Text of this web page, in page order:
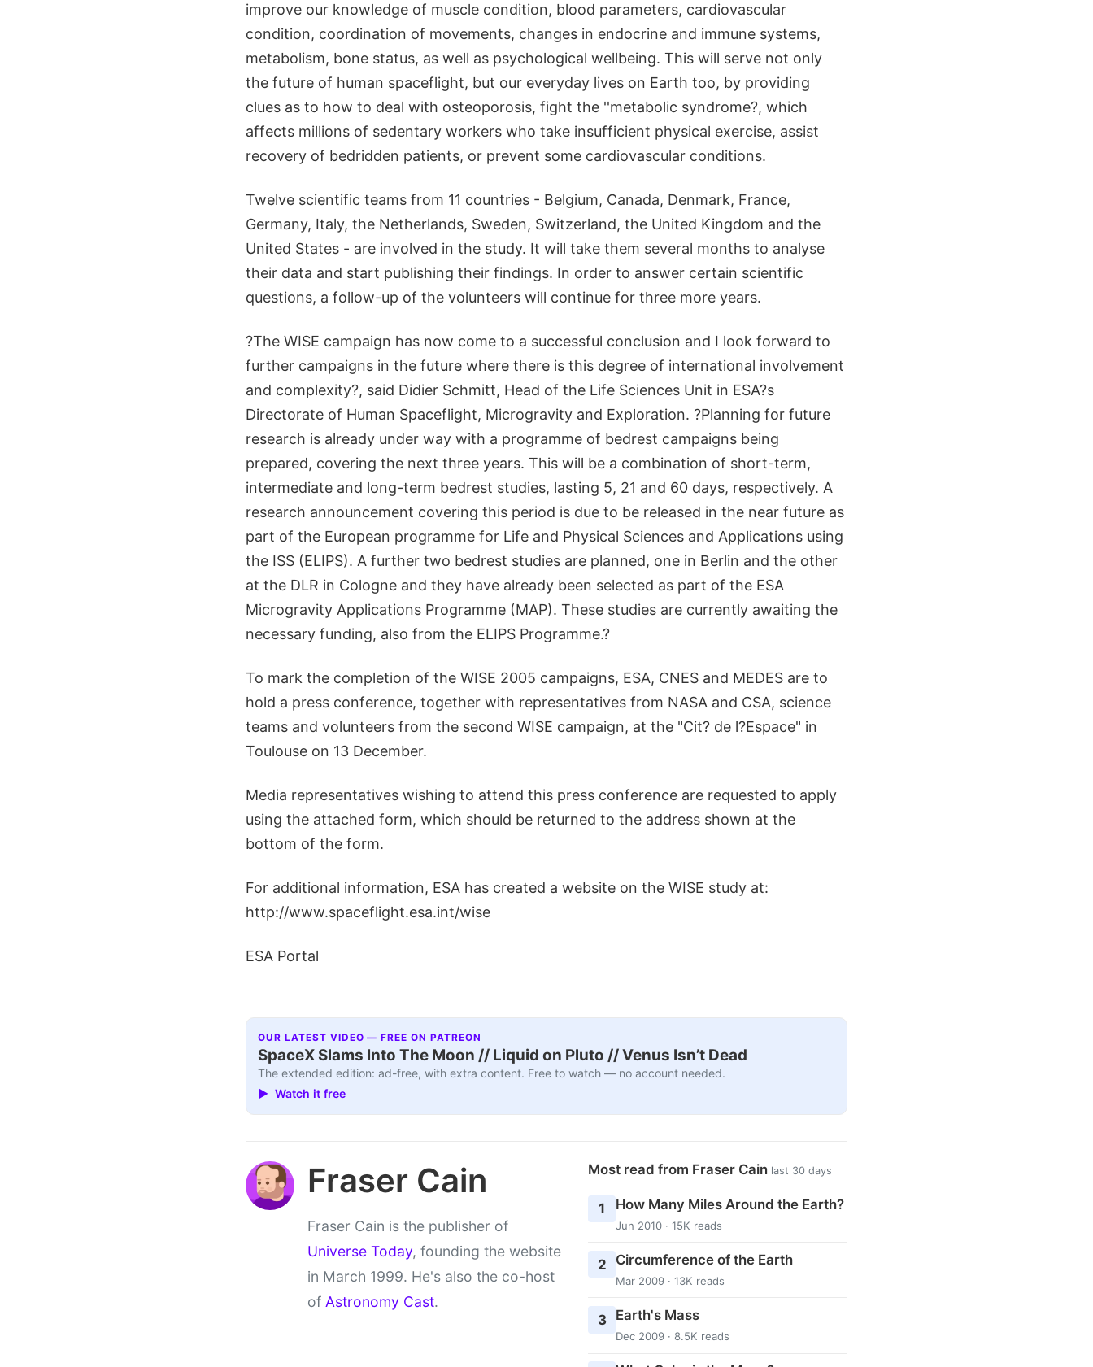
improve our knowledge of muscle condition, blood parameters, cardiovascular
condition, coordination of movements, changes in endocrine and immune systems,
metabolism, bone status, as well as psychological wellbeing. This will serve not only
the future of human spaceflight, but our everyday lives on Earth too, by providing
clues as to how to deal with osteoporosis, fight the ''metabolic syndrome?, which
affects millions of sedentary workers who take insufficient physical exercise, assist
recovery of bedridden patients, or prevent some cardiovascular conditions.
Twelve scientific teams from 11 countries - Belgium, Canada, Denmark, France,
Germany, Italy, the Netherlands, Sweden, Switzerland, the United Kingdom and the
United States - are involved in the study. It will take them several months to analyse
their data and start publishing their findings. In order to answer certain scientific
questions, a follow-up of the volunteers will continue for three more years.
?The WISE campaign has now come to a successful conclusion and I look forward to
further campaigns in the future where there is this degree of international involvement
and complexity?, said Didier Schmitt, Head of the Life Sciences Unit in ESA?s
Directorate of Human Spaceflight, Microgravity and Exploration. ?Planning for future
research is already under way with a programme of bedrest campaigns being
prepared, covering the next three years. This will be a combination of short-term,
intermediate and long-term bedrest studies, lasting 5, 21 and 60 days, respectively. A
research announcement covering this period is due to be released in the near future as
part of the European programme for Life and Physical Sciences and Applications using
the ISS (ELIPS). A further two bedrest studies are planned, one in Berlin and the other
at the DLR in Cologne and they have already been selected as part of the ESA
Microgravity Applications Programme (MAP). These studies are currently awaiting the
necessary funding, also from the ELIPS Programme.?
To mark the completion of the WISE 2005 campaigns, ESA, CNES and MEDES are to
hold a press conference, together with representatives from NASA and CSA, science
teams and volunteers from the second WISE campaign, at the "Cit? de l?Espace" in
Toulouse on 13 December.
Media representatives wishing to attend this press conference are requested to apply
using the attached form, which should be returned to the address shown at the
bottom of the form.
For additional information, ESA has created a website on the WISE study at:
http://www.spaceflight.esa.int/wise
ESA Portal
OUR LATEST VIDEO — FREE ON PATREON
SpaceX Slams Into The Moon // Liquid on Pluto // Venus Isn’t Dead
The extended edition: ad-free, with extra content. Free to watch — no account needed.
▶ Watch it free
Fraser Cain
Fraser Cain is the publisher of
Universe Today, founding the website
in March 1999. He's also the co-host
of Astronomy Cast.
Most read from Fraser Cain last 30 days
1 How Many Miles Around the Earth?
Jun 2010 · 15K reads
2 Circumference of the Earth
Mar 2009 · 13K reads
3 Earth's Mass
Dec 2009 · 8.5K reads